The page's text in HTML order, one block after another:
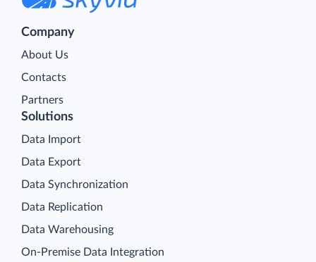
Company
About Us
Contacts
Partners
Solutions
Data Import
Data Export
Data Synchronization
Data Replication
Data Warehousing
On-Premise Data Integration